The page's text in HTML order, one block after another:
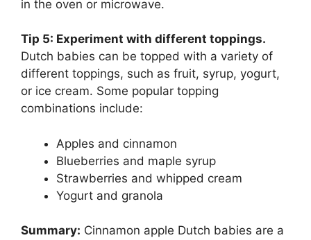
in the oven or microwave.
Tip 5: Experiment with different toppings.
Dutch babies can be topped with a variety of
different toppings, such as fruit, syrup, yogurt,
or ice cream. Some popular topping
combinations include:
Apples and cinnamon
Blueberries and maple syrup
Strawberries and whipped cream
Yogurt and granola
Summary: Cinnamon apple Dutch babies are a